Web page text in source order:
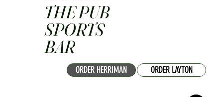
ORDER HERRIMAN ORDER LAYTON
THE PUB
SPORTS
BAR